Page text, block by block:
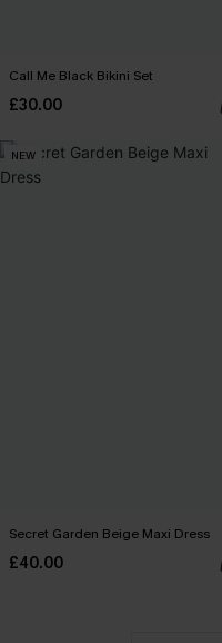
Call Me Black Bikini Set
£30.00
NEW
Secret Garden Beige Maxi Dress
£40.00